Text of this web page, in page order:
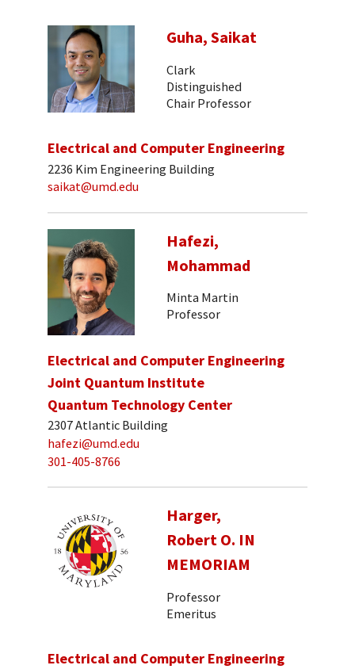
Guha, Saikat
Clark
Distinguished
Chair Professor
Electrical and Computer Engineering
2236 Kim Engineering Building
saikat@umd.edu
Hafezi,
Mohammad
Minta Martin
Professor
Electrical and Computer Engineering
Joint Quantum Institute
Quantum Technology Center
2307 Atlantic Building
hafezi@umd.edu
301-405-8766
Harger,
Robert O. IN
MEMORIAM
Professor
Emeritus
Electrical and Computer Engineering